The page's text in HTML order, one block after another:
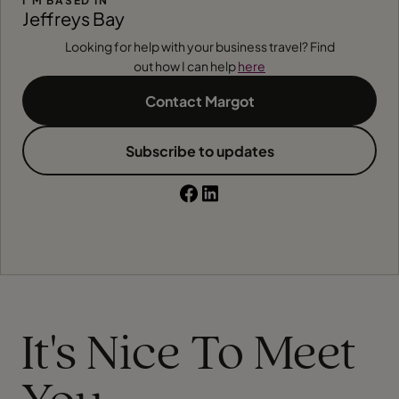
Jeffreys Bay
Looking for help with your business travel? Find
out how I can helphere
Contact Margot
Subscribe to updates
It's Nice To Meet